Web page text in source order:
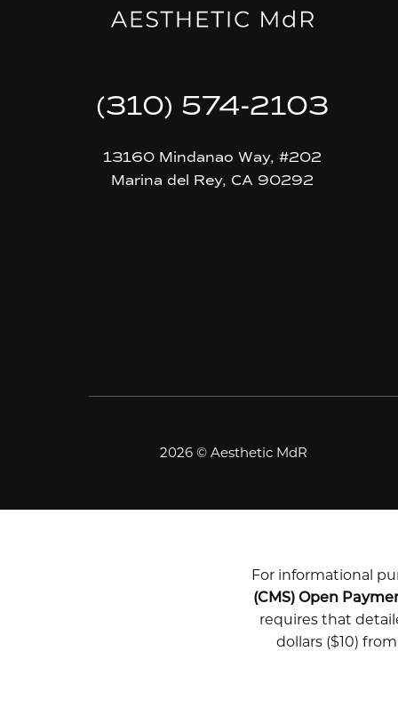
(310) 574-2103
13160 Mindanao Way, #202
Marina del Rey, CA 90292
2026 © Aesthetic MdR
For informational
(CMS) Open
requires that
dollars ($10)